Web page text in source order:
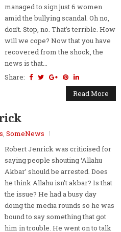
managed to sign just 6 women
amid the bullying scandal. Oh no,
don’t. Stop, no. That’s terrible. How
will we cope? Now that you have
recovered from the shock, the
news is that...
Share:
Read More
, SomeNews
Robert Jenrick was criticised for
saying people shouting ‘Allahu
Akbar’ should be arrested. Does
he think Allahu isn’t akbar? Is that
the issue? He had a busy day
doing the media rounds so he was
bound to say something that got
him in trouble. He went on to talk